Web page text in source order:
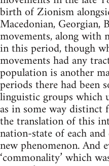
birth of Zionism
Macedonian, Georgian,
movements, along with
in this period, though
movements had any
population is another
periods there had been
linguistic groups which
as in some way
the translation of this
nation-state of each
new phenomenon. And
‘commonality’ which